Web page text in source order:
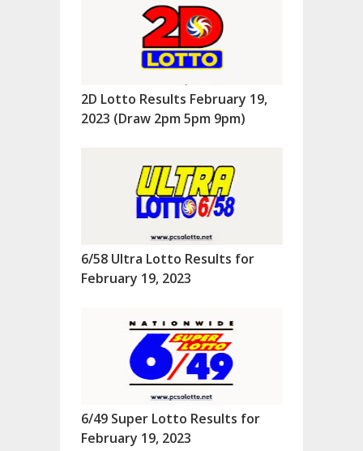
2D Lotto Results February 19,
2023 (Draw 2pm 5pm 9pm)
6/58 Ultra Lotto Results for
February 19, 2023
6/49 Super Lotto Results for
February 19, 2023